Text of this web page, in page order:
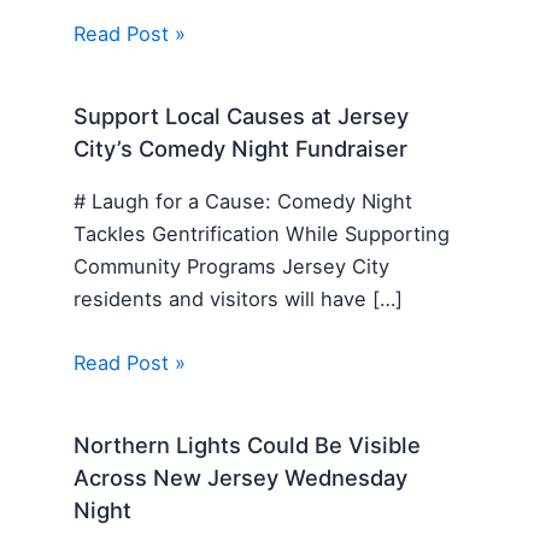
Read Post »
Support Local Causes at Jersey
City’s Comedy Night Fundraiser
# Laugh for a Cause: Comedy Night
Tackles Gentrification While Supporting
Community Programs Jersey City
residents and visitors will have […]
Read Post »
Northern Lights Could Be Visible
Across New Jersey Wednesday
Night